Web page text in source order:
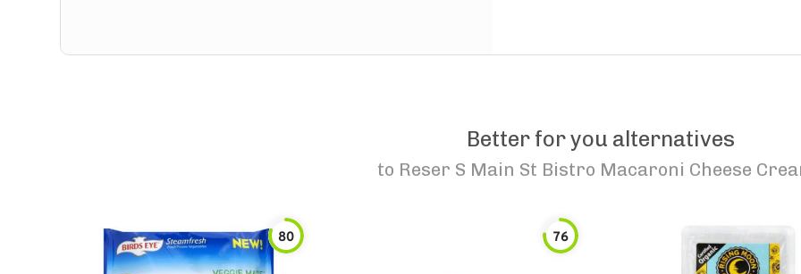
Better for you alternatives
to Reser S Main St Bistro Macaroni Cheese
80 76